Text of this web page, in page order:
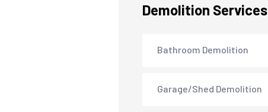
Demolition Services
Bathroom Demolition
Garage/Shed Demolition